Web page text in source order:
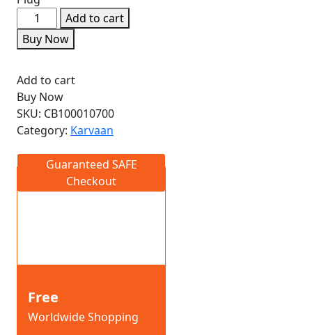
Add to cart
Buy Now
Add to cart
Buy Now
SKU: CB100010700
Category: Karvaan
Guaranteed SAFE
Checkout
Free
Worldwide Shopping